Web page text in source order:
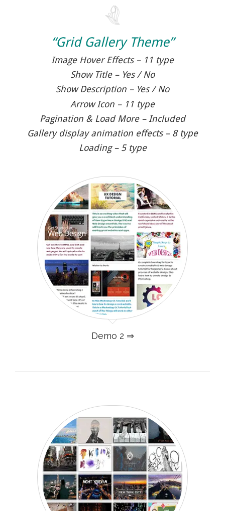
“Grid Gallery Theme”
Image Hover Effects – 11 type
Show Title – Yes / No
Show Description – Yes / No
Arrow Icon – 11 type
Pagination & Load More – Included
Gallery display animation effects – 8 type
Loading – 5 type
Demo 2 ⇒